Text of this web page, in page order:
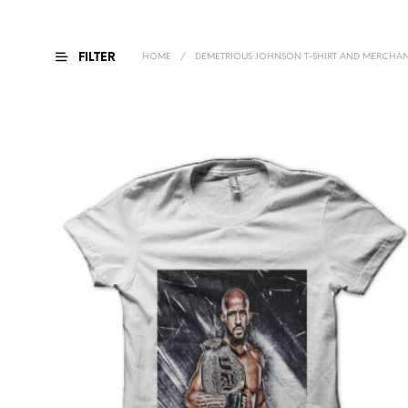
FILTER HOME / DEMETRIOUS JOHNSON T-SHIRT AND